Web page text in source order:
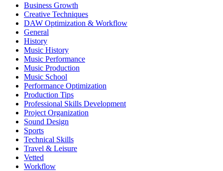
Business Growth
Creative Techniques
DAW Optimization & Workflow
General
History
Music History
Music Performance
Music Production
Music School
Performance Optimization
Production Tips
Professional Skills Development
Project Organization
Sound Design
Sports
Technical Skills
Travel & Leisure
Vetted
Workflow